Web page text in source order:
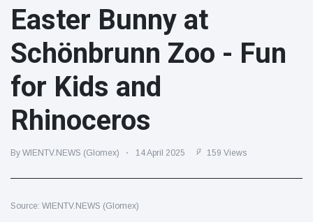
Cinema & TV
(81)
(237)
Celebrities
(13938)
Fashion & Beauty
(122)
Food & Drink
Gaming
(160)
Easter Bunny at
Schönbrunn Zoo - Fun
for Kids and
Rhinoceros
By WIENTV.NEWS (Glomex) 14 April 2025 159 Views
Source: WIENTV.NEWS (Glomex)